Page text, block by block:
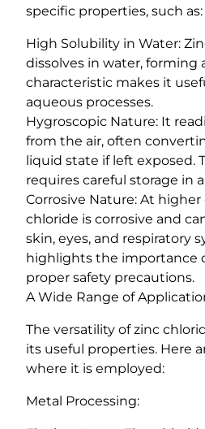
specific properties, such as:
High Solubility in Water:
dissolves in water, forming
characteristic makes it
aqueous processes.
Hygroscopic Nature: It
from the air, often
liquid state if left exposed.
requires careful storage in
Corrosive Nature: At
chloride is corrosive and
skin, eyes, and respiratory
highlights the importance
proper safety precautions.
A Wide Range of
The versatility of zinc
its useful properties. Here
where it is employed:
Metal Processing: